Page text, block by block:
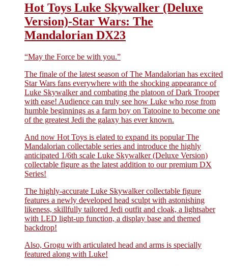
Hot Toys Luke Skywalker (Deluxe
Version)-Star Wars: The
Mandalorian DX23
“May the Force be with you.”
The finale of the latest season of The Mandalorian has excited
Star Wars fans everywhere with the shocking appearance of
Luke Skywalker and combating the platoon of Dark Trooper
with ease! Audience can truly see how Luke who rose from
humble beginnings as a farm boy on Tatooine to become one
of the greatest Jedi the galaxy has ever known.
And now Hot Toys is elated to expand its popular The
Mandalorian collectable series and introduce the highly
anticipated 1/6th scale Luke Skywalker (Deluxe Version)
collectable figure as the latest addition to our premium DX
Series!
The highly-accurate Luke Skywalker collectable figure
features a newly developed head sculpt with astonishing
likeness, skillfully tailored Jedi outfit and cloak, a lightsaber
with LED light-up function, a display base and themed
backdrop!
Also, Grogu with articulated head and arms is specially
featured along with Luke!